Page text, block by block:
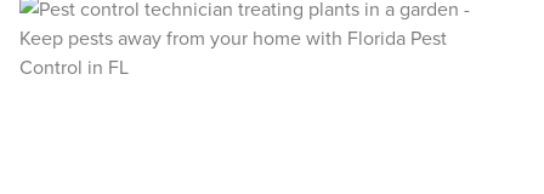
Register > Sign In >